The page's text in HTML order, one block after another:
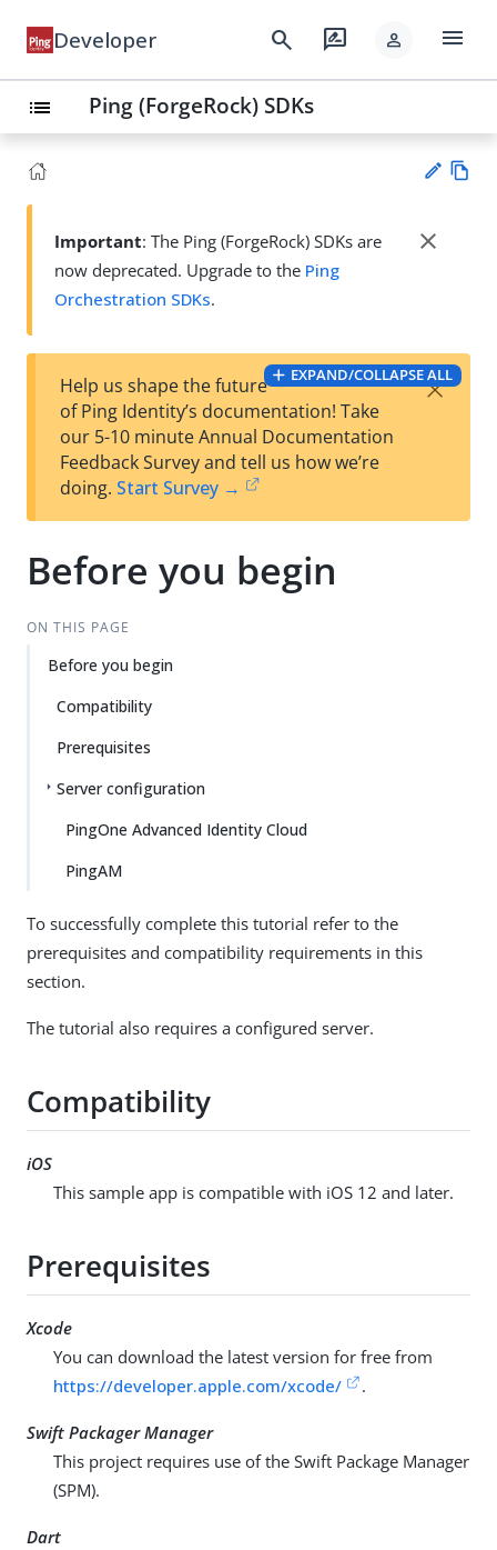
Developer search rate_review person menu
list Ping (ForgeRock) SDKs
Su
t
Important: The Ping (ForgeRock) SDKs are
now deprecated. Upgrade to the Ping
Orchestration SDKs.
close
EXPAND/COLLAPSE ALL
Help us shape the future
of Ping Identity’s documentation! Take
our 5-10 minute Annual Documentation
Feedback Survey and tell us how we’re
doing. Start Survey →
×
Before you begin
ON THIS PAGE
Before you begin
Compatibility
Prerequisites
Server configuration
PingOne Advanced Identity Cloud
PingAM
To successfully complete this tutorial refer to the
prerequisites and compatibility requirements in this
section.
The tutorial also requires a configured server.
Compatibility
iOS
This sample app is compatible with iOS 12 and later.
Prerequisites
Xcode
You can download the latest version for free from
https://developer.apple.com/xcode/
.
Swift Packager Manager
This project requires use of the Swift Package Manager
(SPM).
Dart